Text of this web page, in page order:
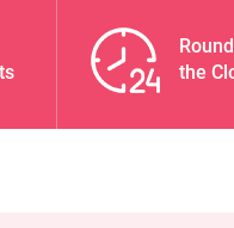
Round
the